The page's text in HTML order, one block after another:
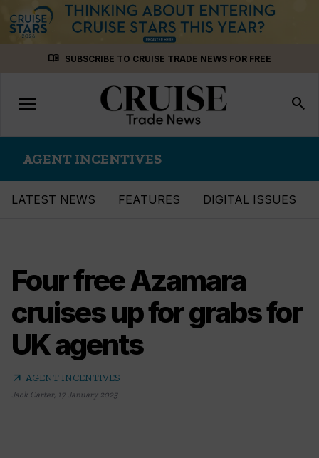
menu_book SUBSCRIBE TO CRUISE TRADE NEWS FOR FREE
Toggle
navigation
menu search
AGENT INCENTIVES
LATEST NEWS FEATURES DIGITAL ISSUES
Four free Azamara
cruises up for grabs for
UK agents
arrow_outward AGENT INCENTIVES
Jack Carter, 17 January 2025